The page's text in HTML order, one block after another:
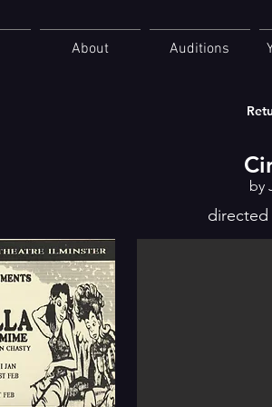
About Auditions
by
directed